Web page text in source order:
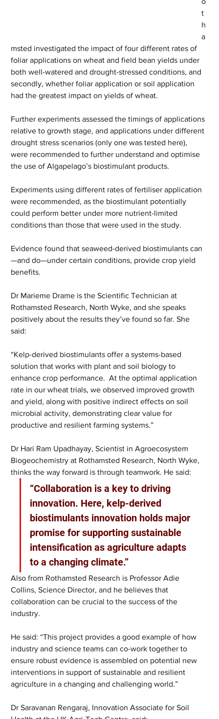
t
h
a
msted investigated the impact of four different rates of
foliar applications on wheat and field bean yields under
both well-watered and drought-stressed conditions, and
secondly, whether foliar application or soil application
had the greatest impact on yields of wheat.
Further experiments assessed the timings of applications
relative to growth stage, and applications under different
drought stress scenarios (only one was tested here),
were recommended to further understand and optimise
the use of Algapelago’s biostimulant products.
Experiments using different rates of fertiliser application
were recommended, as the biostimulant potentially
could perform better under more nutrient-limited
conditions than those that were used in the study.
Evidence found that seaweed-derived biostimulants can
—and do—under certain conditions, provide crop yield
benefits.
Dr Marieme Drame is the Scientific Technician at
Rothamsted Research, North Wyke, and she speaks
positively about the results they’ve found so far. She
said:
“Kelp-derived biostimulants offer a systems-based
solution that works with plant and soil biology to
enhance crop performance.  At the optimal application
rate in our wheat trials, we observed improved growth
and yield, along with positive indirect effects on soil
microbial activity, demonstrating clear value for
productive and resilient farming systems.”
Dr Hari Ram Upadhayay, Scientist in Agroecosystem
Biogeochemistry at Rothamsted Research, North Wyke,
thinks the way forward is through teamwork. He said:
“Collaboration is a key to driving
innovation. Here, kelp-derived
biostimulants innovation holds major
promise for supporting sustainable
intensification as agriculture adapts
to a changing climate.”
Also from Rothamsted Research is Professor Adie
Collins, Science Director, and he believes that
collaboration can be crucial to the success of the
industry.
He said: “This project provides a good example of how
industry and science teams can co-work together to
ensure robust evidence is assembled on potential new
interventions in support of sustainable and resilient
agriculture in a changing and challenging world.”
Dr Saravanan Rengaraj, Innovation Associate for Soil